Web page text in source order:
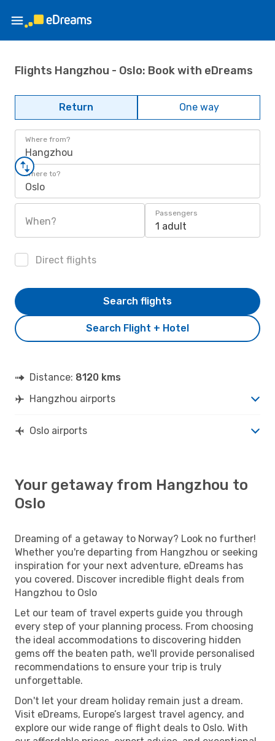
Flights Hangzhou - Oslo: Book with eDreams
Return One way
Where from?
Hangzhou
Where to?
Oslo
When?
Passengers
1 adult
Direct flights
Search Flight + Hotel
Search flights
Distance: 8120 kms
Hangzhou airports
Oslo airports
Your getaway from Hangzhou to
Oslo
Dreaming of a getaway to Norway? Look no further!
Whether you're departing from Hangzhou or seeking
inspiration for your next adventure, eDreams has
you covered. Discover incredible flight deals from
Hangzhou to Oslo
Let our team of travel experts guide you through
every step of your planning process. From choosing
the ideal accommodations to discovering hidden
gems off the beaten path, we'll provide personalised
recommendations to ensure your trip is truly
unforgettable.
Don't let your dream holiday remain just a dream.
Visit eDreams, Europe’s largest travel agency, and
explore our wide range of flight deals to Oslo. With